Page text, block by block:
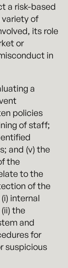
a risk-based
of
its role
or
in
a
policies
of staff;
and (v) the
the
to the
of the
internal
the
and
for
suspicious